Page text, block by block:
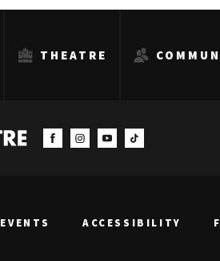
THEATRE
EVENTS ACCESSIBILITY